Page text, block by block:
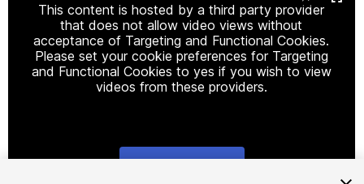
This content is hosted by a third party provider
that does not allow video views without
acceptance of Targeting and Functional Cookies.
Please set your cookie preferences for Targeting
and Functional Cookies to yes if you wish to view
videos from these providers.